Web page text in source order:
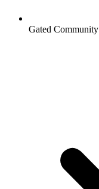
Gated Community